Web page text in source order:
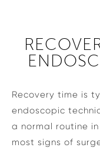
Recovery time is
endoscopic
a normal routine
most signs of